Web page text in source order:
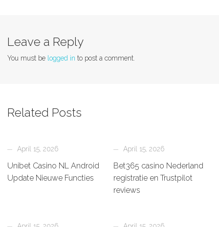
Leave a Reply
You must be logged in to post a comment.
Related Posts
April 15, 2026
Unibet Casino NL Android
Update Nieuwe Functies
April 15, 2026
Bet365 casino Nederland
registratie en Trustpilot
reviews